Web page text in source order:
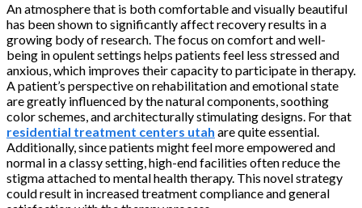
An atmosphere that is both comfortable and visually beautiful
has been shown to significantly affect recovery results in a
growing body of research. The focus on comfort and well-
being in opulent settings helps patients feel less stressed and
anxious, which improves their capacity to participate in therapy.
A patient’s perspective on rehabilitation and emotional state
are greatly influenced by the natural components, soothing
color schemes, and architecturally stimulating designs. For that
residential treatment centers utah are quite essential.
Additionally, since patients might feel more empowered and
normal in a classy setting, high-end facilities often reduce the
stigma attached to mental health therapy. This novel strategy
could result in increased treatment compliance and general